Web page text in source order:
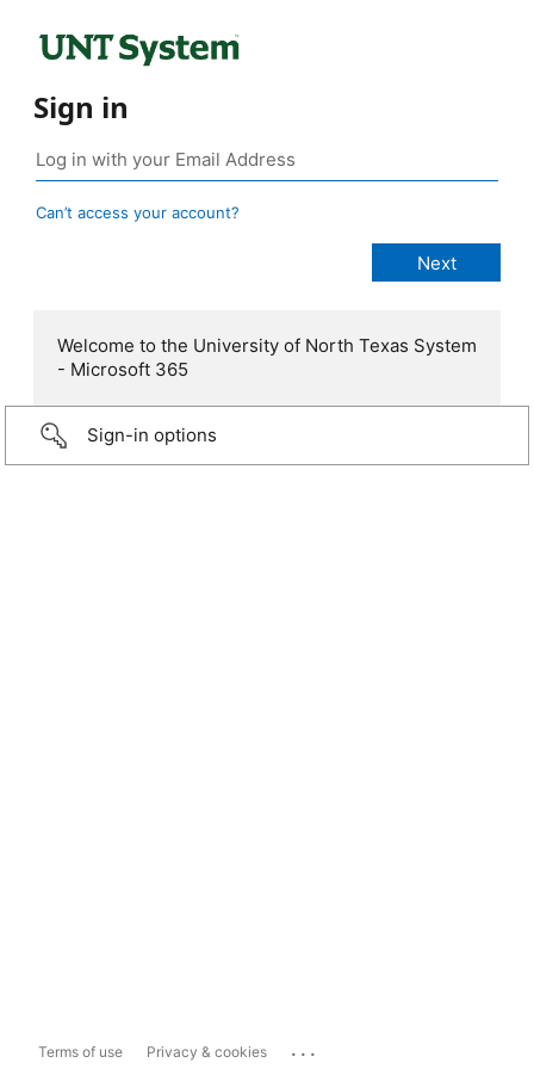
Sign in
Can’t access your account?
Welcome to the University of North Texas System
- Microsoft 365
Sign-in options
Terms of use Privacy & cookies ...